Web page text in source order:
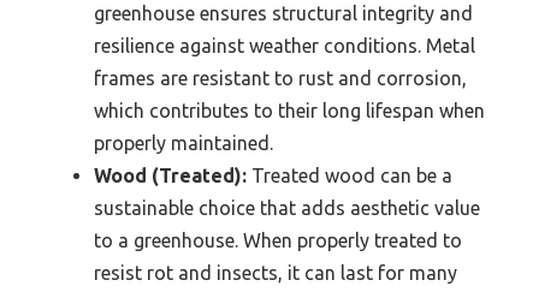
greenhouse ensures structural integrity and
resilience against weather conditions. Metal
frames are resistant to rust and corrosion,
which contributes to their long lifespan when
properly maintained.
Wood (Treated): Treated wood can be a
sustainable choice that adds aesthetic value
to a greenhouse. When properly treated to
resist rot and insects, it can last for many